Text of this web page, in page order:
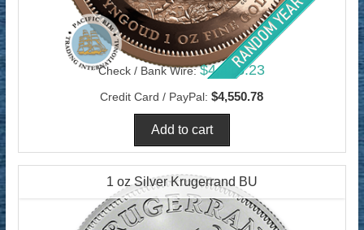
Check / Bank Wire: $4,418.23
Credit Card / PayPal: $4,550.78
1 oz Silver Krugerrand BU